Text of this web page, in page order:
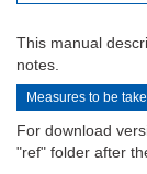
This manual
notes.
Measures to be
For download
"ref" folder after